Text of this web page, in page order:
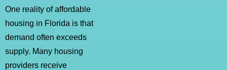
One reality of affordable
housing in Florida is that
demand often exceeds
supply. Many housing
providers receive